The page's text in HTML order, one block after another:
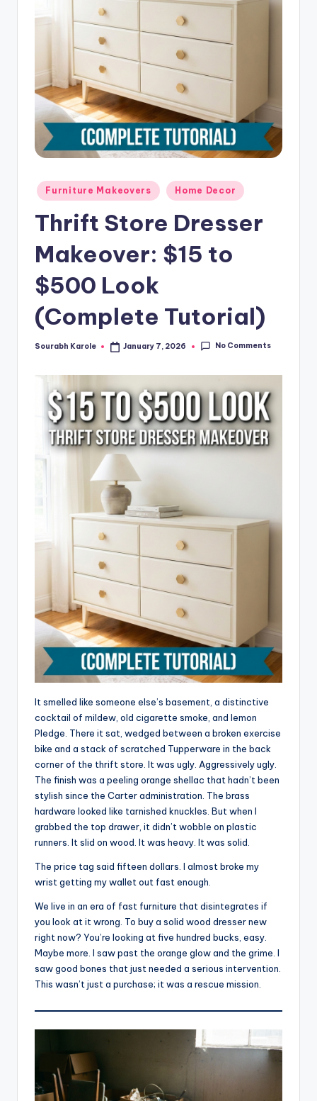
o
Posted
in
Furniture Makeovers Home Decor
Thrift Store Dresser
Makeover: $15 to
$500 Look
(Complete Tutorial)
Posted
Sourabh Karole January 7, 2026 No Comments
It smelled like someone else’s basement, a distinctive
cocktail of mildew, old cigarette smoke, and lemon
Pledge. There it sat, wedged between a broken exercise
bike and a stack of scratched Tupperware in the back
corner of the thrift store. It was ugly. Aggressively ugly.
The finish was a peeling orange shellac that hadn’t been
stylish since the Carter administration. The brass
hardware looked like tarnished knuckles. But when I
grabbed the top drawer, it didn’t wobble on plastic
runners. It slid on wood. It was heavy. It was solid.
The price tag said fifteen dollars. I almost broke my
wrist getting my wallet out fast enough.
We live in an era of fast furniture that disintegrates if
you look at it wrong. To buy a solid wood dresser new
right now? You’re looking at five hundred bucks, easy.
Maybe more. I saw past the orange glow and the grime. I
saw good bones that just needed a serious intervention.
This wasn’t just a purchase; it was a rescue mission.